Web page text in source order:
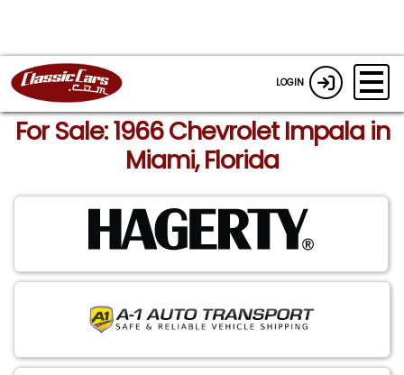
LOGIN
For Sale: 1966 Chevrolet Impala in
Miami, Florida